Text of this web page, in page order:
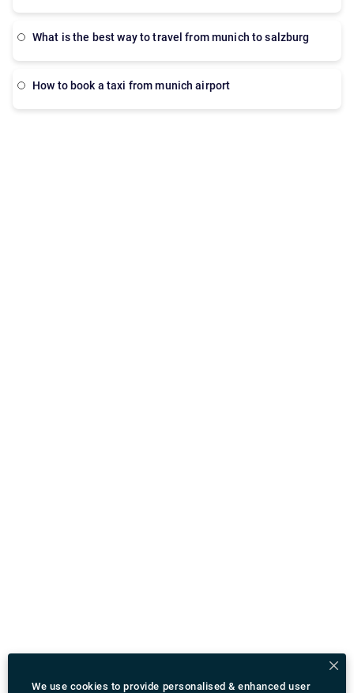
What is the best way to travel from munich to salzburg
How to book a taxi from munich airport
We use cookies to provide personalised & enhanced user